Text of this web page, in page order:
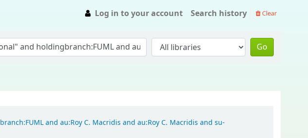
Log in to your account Search history Clear
Go
and au:Roy C. Macridis and au:Roy C. Macridis and su-